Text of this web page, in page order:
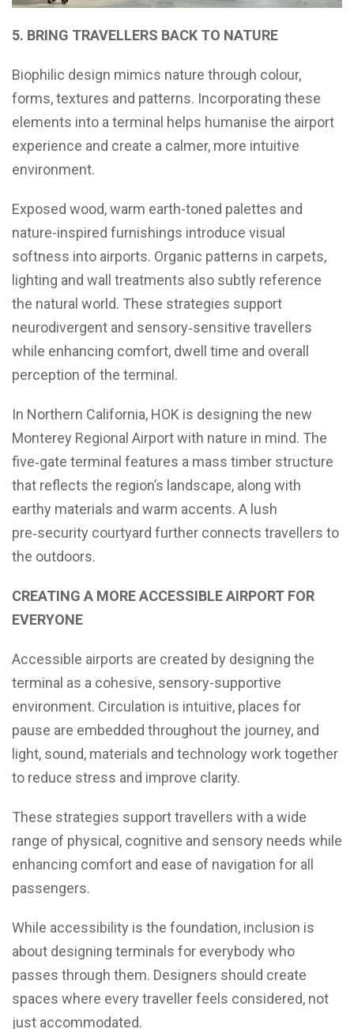
5. BRING TRAVELLERS BACK TO NATURE
Biophilic design mimics nature through colour,
forms, textures and patterns. Incorporating these
elements into a terminal helps humanise the airport
experience and create a calmer, more intuitive
environment.
Exposed wood, warm earth-toned palettes and
nature-inspired furnishings introduce visual
softness into airports. Organic patterns in carpets,
lighting and wall treatments also subtly reference
the natural world. These strategies support
neurodivergent and sensory‑sensitive travellers
while enhancing comfort, dwell time and overall
perception of the terminal.
In Northern California, HOK is designing the new
Monterey Regional Airport with nature in mind. The
five‑gate terminal features a mass timber structure
that reflects the region’s landscape, along with
earthy materials and warm accents. A lush
pre‑security courtyard further connects travellers to
the outdoors.
CREATING A MORE ACCESSIBLE AIRPORT FOR
EVERYONE
Accessible airports are created by designing the
terminal as a cohesive, sensory-supportive
environment. Circulation is intuitive, places for
pause are embedded throughout the journey, and
light, sound, materials and technology work together
to reduce stress and improve clarity.
These strategies support travellers with a wide
range of physical, cognitive and sensory needs while
enhancing comfort and ease of navigation for all
passengers.
While accessibility is the foundation, inclusion is
about designing terminals for everybody who
passes through them. Designers should create
spaces where every traveller feels considered, not
just accommodated.